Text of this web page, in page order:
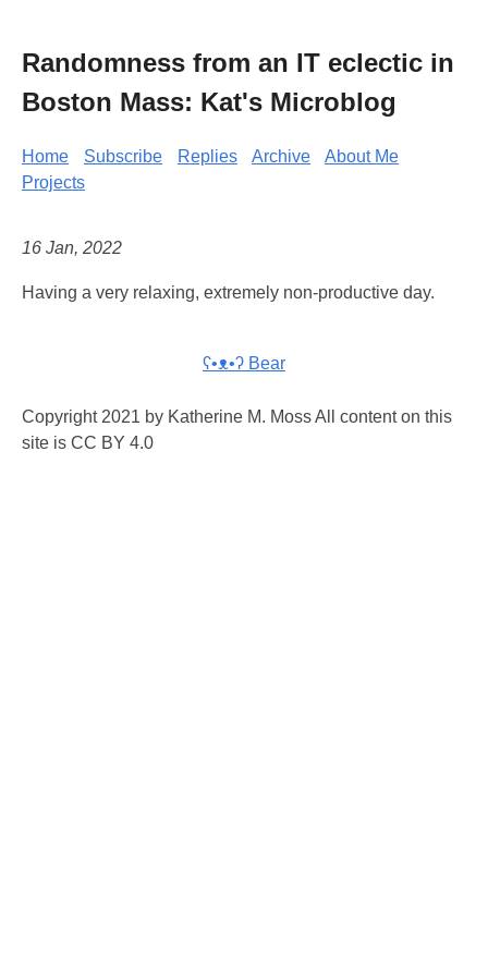
Randomness from an IT eclectic in
Boston Mass: Kat's Microblog
Home Subscribe Replies Archive
About Me
Projects
16 Jan, 2022
Having a very relaxing, extremely non-productive day.
ʕ•ᴥ•ʔ Bear
Copyright 2021 by Katherine M. Moss All content on this
site is CC BY 4.0